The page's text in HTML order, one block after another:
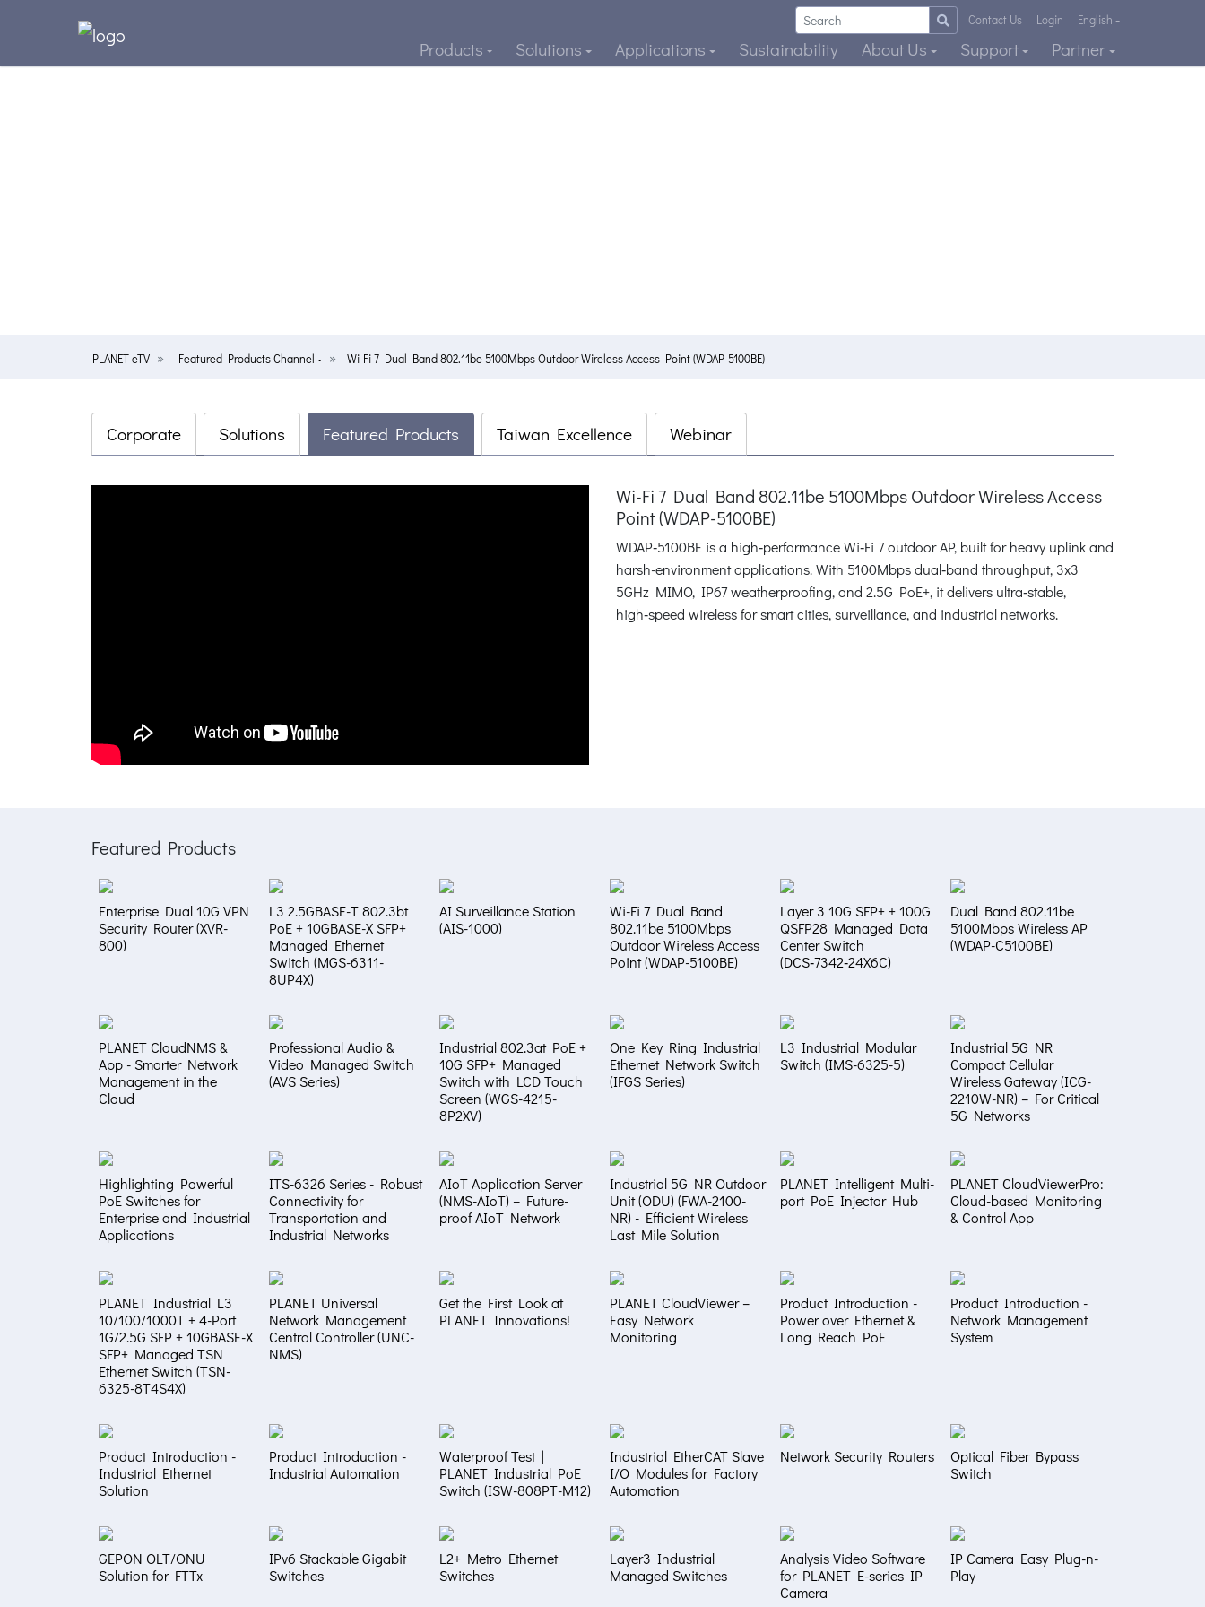
Contact Us Login English
Products Solutions Applications Sustainability About Us Support Partner
PLANET eTV Featured Products Channel Wi-Fi 7 Dual Band 802.11be 5100Mbps Outdoor Wireless Access Point (WDAP-5100BE)
Corporate Solutions Featured Products Taiwan Excellence Webinar
Wi-Fi 7 Dual Band 802.11be 5100Mbps Outdoor Wireless Access
Point (WDAP-5100BE)
WDAP‑5100BE is a high‑performance Wi‑Fi 7 outdoor AP, built for heavy uplink and
harsh-environment applications. With 5100Mbps dual‑band throughput, 3x3
5GHz MIMO, IP67 weatherproofing, and 2.5G PoE+, it delivers ultra‑stable,
high‑speed wireless for smart cities, surveillance, and industrial networks.
Featured Products
Enterprise Dual 10G VPN
Security Router (XVR-
800)
L3 2.5GBASE-T 802.3bt
PoE + 10GBASE-X SFP+
Managed Ethernet
Switch (MGS-6311-
8UP4X)
AI Surveillance Station
(AIS-1000)
Wi-Fi 7 Dual Band
802.11be 5100Mbps
Outdoor Wireless Access
Point (WDAP-5100BE)
Layer 3 10G SFP+ + 100G
QSFP28 Managed Data
Center Switch
(DCS‑7342‑24X6C)
Dual Band 802.11be
5100Mbps Wireless AP
(WDAP-C5100BE)
PLANET CloudNMS &
App - Smarter Network
Management in the
Cloud
Professional Audio &
Video Managed Switch
(AVS Series)
Industrial 802.3at PoE +
10G SFP+ Managed
Switch with LCD Touch
Screen (WGS-4215-
8P2XV)
One Key Ring Industrial
Ethernet Network Switch
(IFGS Series)
L3 Industrial Modular
Switch (IMS-6325-5)
Industrial 5G NR
Compact Cellular
Wireless Gateway (ICG-
2210W-NR) – For Critical
5G Networks
Highlighting Powerful
PoE Switches for
Enterprise and Industrial
Applications
ITS-6326 Series - Robust
Connectivity for
Transportation and
Industrial Networks
AIoT Application Server
(NMS-AIoT) – Future-
proof AIoT Network
Industrial 5G NR Outdoor
Unit (ODU) (FWA-2100-
NR) - Efficient Wireless
Last Mile Solution
PLANET Intelligent Multi-
port PoE Injector Hub
PLANET CloudViewerPro:
Cloud-based Monitoring
& Control App
PLANET Industrial L3
10/100/1000T + 4-Port
1G/2.5G SFP + 10GBASE-X
SFP+ Managed TSN
Ethernet Switch (TSN-
6325-8T4S4X)
PLANET Universal
Network Management
Central Controller (UNC-
NMS)
Get the First Look at
PLANET Innovations!
PLANET CloudViewer –
Easy Network
Monitoring
Product Introduction -
Power over Ethernet &
Long Reach PoE
Product Introduction -
Network Management
System
Product Introduction -
Industrial Ethernet
Solution
Product Introduction -
Industrial Automation
Waterproof Test |
PLANET Industrial PoE
Switch (ISW-808PT-M12)
Industrial EtherCAT Slave
I/O Modules for Factory
Automation
Network Security Routers
Optical Fiber Bypass
Switch
GEPON OLT/ONU
Solution for FTTx
IPv6 Stackable Gigabit
Switches
L2+ Metro Ethernet
Switches
Layer3 Industrial
Managed Switches
Analysis Video Software
for PLANET E-series IP
Camera
IP Camera Easy Plug-n-
Play